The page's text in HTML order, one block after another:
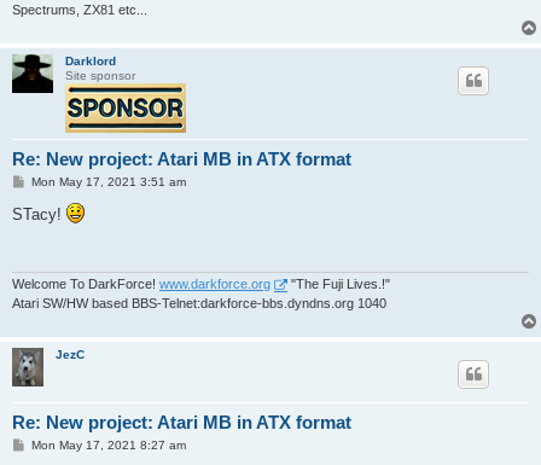
Spectrums, ZX81 etc...
Darklord
Site sponsor
Re: New project: Atari MB in ATX format
P
s
Mon May 17, 2021 3:51 am
STacy!
Welcome To DarkForce! www.darkforce.org
"The Fuji Lives.!"
Atari SW/HW based BBS-Telnet:darkforce-bbs.dyndns.org 1040
JezC
Re: New project: Atari MB in ATX format
PMon May 17, 2021 8:27 am